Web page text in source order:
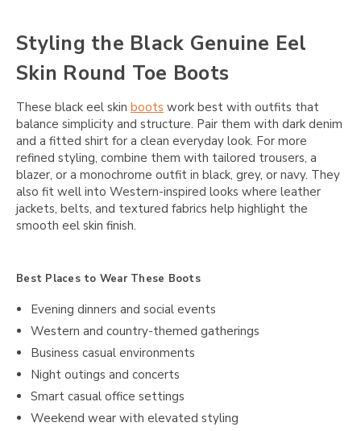
Styling the Black Genuine Eel
Skin Round Toe Boots
These black eel skin boots work best with outfits that
balance simplicity and structure. Pair them with dark denim
and a fitted shirt for a clean everyday look. For more
refined styling, combine them with tailored trousers, a
blazer, or a monochrome outfit in black, grey, or navy. They
also fit well into Western-inspired looks where leather
jackets, belts, and textured fabrics help highlight the
smooth eel skin finish.
Best Places to Wear These Boots
Evening dinners and social events
Western and country-themed gatherings
Business casual environments
Night outings and concerts
Smart casual office settings
Weekend wear with elevated styling